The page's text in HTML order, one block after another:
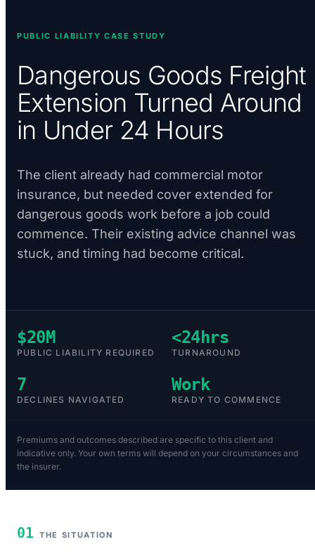
PUBLIC LIABILITY CASE STUDY
Dangerous Goods Freight
Extension Turned Around
in Under 24 Hours
The client already had commercial motor
insurance, but needed cover extended for
dangerous goods work before a job could
commence. Their existing advice channel was
stuck, and timing had become critical.
$20M
PUBLIC LIABILITY REQUIRED
<24hrs
TURNAROUND
7
DECLINES NAVIGATED
Work
READY TO COMMENCE
Premiums and outcomes described are specific to this client and
indicative only. Your own terms will depend on your circumstances and
the insurer.
01 THE SITUATION